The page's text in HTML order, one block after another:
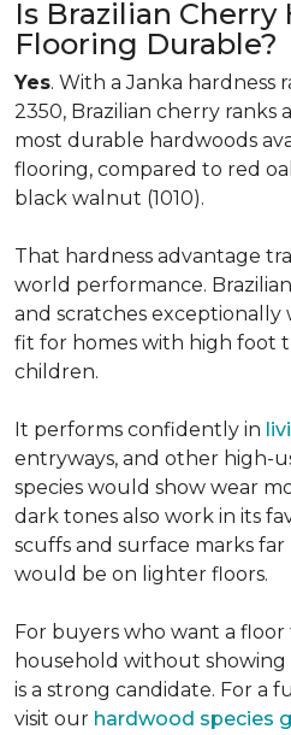
Is Brazilian Cherry
Flooring Durable?
Yes. With a Janka hardness
2350, Brazilian cherry ranks
most durable hardwoods
flooring, compared to red
black walnut (1010).
That hardness advantage
world performance.
and scratches exceptionally
fit for homes with high foot
children.
It performs confidently in
entryways, and other high-
species would show wear
dark tones also work in its
scuffs and surface marks
would be on lighter floors.
For buyers who want a floor
household without showing
is a strong candidate. For a
visit our hardwood species